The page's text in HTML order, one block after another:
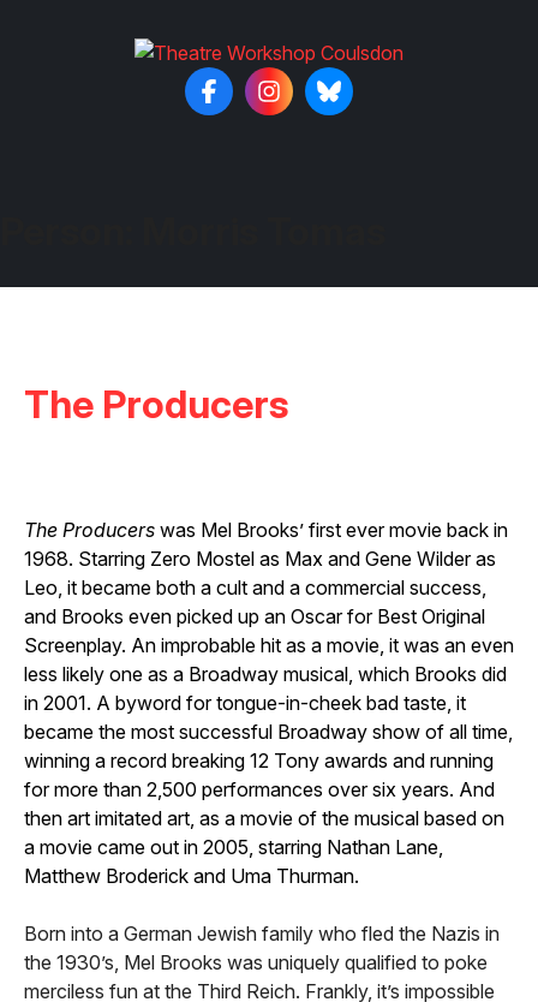
The Producers
The Producers was Mel Brooks’ first ever movie back in
1968. Starring Zero Mostel as Max and Gene Wilder as
Leo, it became both a cult and a commercial success,
and Brooks even picked up an Oscar for Best Original
Screenplay. An improbable hit as a movie, it was an even
less likely one as a Broadway musical, which Brooks did
in 2001. A byword for tongue-in-cheek bad taste, it
became the most successful Broadway show of all time,
winning a record breaking 12 Tony awards and running
for more than 2,500 performances over six years. And
then art imitated art, as a movie of the musical based on
a movie came out in 2005, starring Nathan Lane,
Matthew Broderick and Uma Thurman.
Born into a German Jewish family who fled the Nazis in
the 1930’s, Mel Brooks was uniquely qualified to poke
merciless fun at the Third Reich. Frankly, it’s impossible